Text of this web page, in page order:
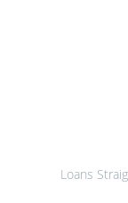
Loans